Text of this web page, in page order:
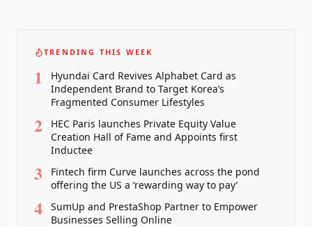
TRENDING THIS WEEK
1
Hyundai Card Revives Alphabet Card as
Independent Brand to Target Korea’s
Fragmented Consumer Lifestyles
2
HEC Paris launches Private Equity Value
Creation Hall of Fame and Appoints first
Inductee
3
Fintech firm Curve launches across the pond
offering the US a ‘rewarding way to pay’
4
SumUp and PrestaShop Partner to Empower
Businesses Selling Online